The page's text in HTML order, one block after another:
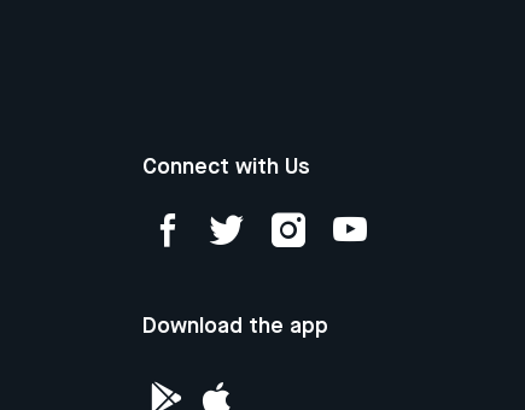
Connect with Us
Download the app